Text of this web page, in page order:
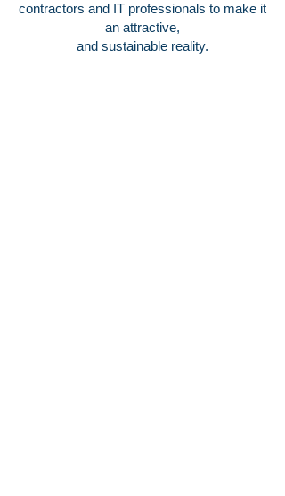
contractors and IT professionals to make it
an attractive,
and sustainable reality.